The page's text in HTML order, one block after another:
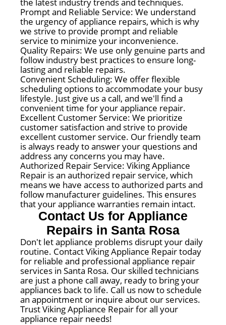
Prompt and Reliable Service: We understand
the urgency of appliance repairs, which is why
we strive to provide prompt and reliable
service to minimize your inconvenience.
Quality Repairs: We use only genuine parts and
follow industry best practices to ensure long-
lasting and reliable repairs.
Convenient Scheduling: We offer flexible
scheduling options to accommodate your busy
lifestyle. Just give us a call, and we'll find a
convenient time for your appliance repair.
Excellent Customer Service: We prioritize
customer satisfaction and strive to provide
excellent customer service. Our friendly team
is always ready to answer your questions and
address any concerns you may have.
Authorized Repair Service: Viking Appliance
Repair is an authorized repair service, which
means we have access to authorized parts and
follow manufacturer guidelines. This ensures
that your appliance warranties remain intact.
Contact Us for Appliance
Repairs in Santa Rosa
Don't let appliance problems disrupt your daily
routine. Contact Viking Appliance Repair today
for reliable and professional appliance repair
services in Santa Rosa. Our skilled technicians
are just a phone call away, ready to bring your
appliances back to life. Call us now to schedule
an appointment or inquire about our services.
Trust Viking Appliance Repair for all your
appliance repair needs!